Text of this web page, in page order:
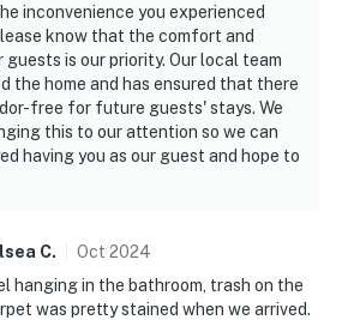
inconvenience you experienced
know that the comfort and
is our priority. Our local team
the home and has ensured that there
free for future guests' stays. We
this to our attention so we can
having you as our guest and hope to
C. Oct 2024
hanging in the bathroom, trash on the
was pretty stained when we arrived.